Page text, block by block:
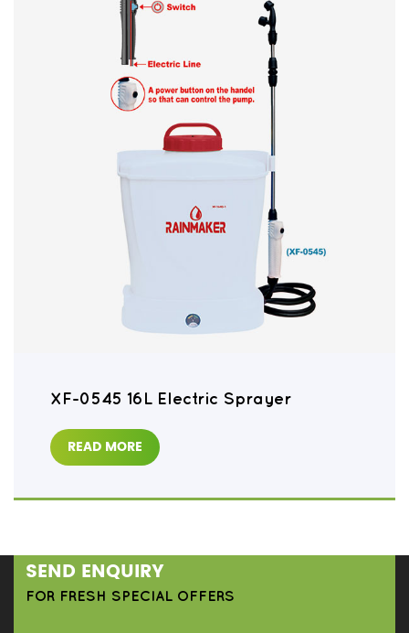
XF-0545 16L Electric Sprayer
READ MORE
SEND ENQUIRY
FOR FRESH SPECIAL OFFERS